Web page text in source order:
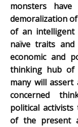
monsters
demoralization
of an intelligent
naïve traits and
economic and
thinking hub of
many will
concerned
political
of the present